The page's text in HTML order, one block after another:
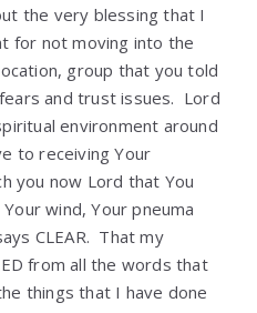
the very blessing that I
for not moving into the
group that you told
and trust issues. Lord
environment around
to receiving Your
you now Lord that You
wind, Your pneuma
CLEAR. That my
from all the words that
things that I have done